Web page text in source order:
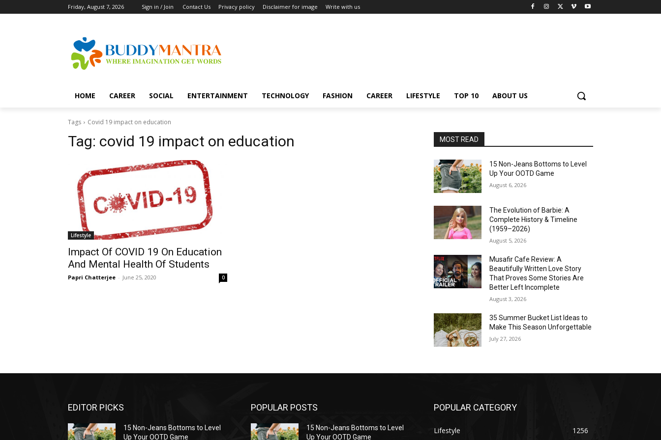
Friday, August 7, 2026 Sign in / Join Contact Us Privacy policy Disclaimer for image Write with us
HOME CAREER SOCIAL ENTERTAINMENT TECHNOLOGY FASHION CAREER LIFESTYLE TOP 10 ABOUT US
Tags Covid 19 impact on education
Tag: covid 19 impact on education
Lifestyle
Impact Of COVID 19 On Education
And Mental Health Of Students
Papri Chatterjee - June 25, 2020 0
MOST READ
15 Non-Jeans Bottoms to Level
Up Your OOTD Game
August 6, 2026
The Evolution of Barbie: A
Complete History & Timeline
(1959–2026)
August 5, 2026
Musafir Cafe Review: A
Beautifully Written Love Story
That Proves Some Stories Are
Better Left Incomplete
August 3, 2026
35 Summer Bucket List Ideas to
Make This Season Unforgettable
July 27, 2026
EDITOR PICKS
15 Non-Jeans Bottoms to Level
Up Your OOTD Game
POPULAR POSTS
15 Non-Jeans Bottoms to Level
Up Your OOTD Game
POPULAR CATEGORY
Lifestyle 1256